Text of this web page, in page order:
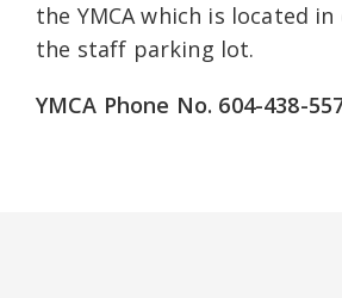
the YMCA which is located
the staff parking lot.
YMCA Phone No. 604-438-